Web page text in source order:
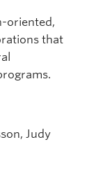
oriented,
that
Judy